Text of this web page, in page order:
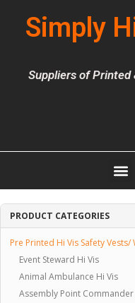
Simply
Suppliers of Printed
PRODUCT CATEGORIES
Pre Printed Hi Vis Safety Vests/
Event Steward Hi Vis
Animal Ambulance Hi Vis
Assembly Point Commander